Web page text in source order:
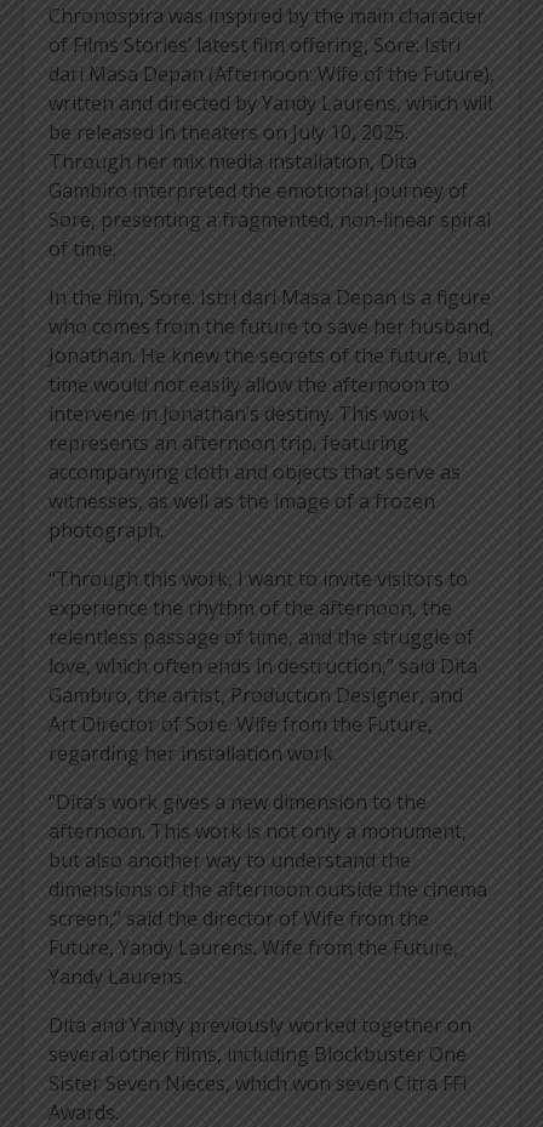
Chronospira was inspired by the main character
of Films Stories’ latest film offering, Sore: Istri
dari Masa Depan (Afternoon: Wife of the Future),
written and directed by Yandy Laurens, which will
be released in theaters on July 10, 2025.
Through her mix media installation, Dita
Gambiro interpreted the emotional journey of
Sore, presenting a fragmented, non-linear spiral
of time.
In the film, Sore: Istri dari Masa Depan is a figure
who comes from the future to save her husband,
Jonathan. He knew the secrets of the future, but
time would not easily allow the afternoon to
intervene in Jonathan’s destiny. This work
represents an afternoon trip, featuring
accompanying cloth and objects that serve as
witnesses, as well as the image of a frozen
photograph.
“Through this work, I want to invite visitors to
experience the rhythm of the afternoon, the
relentless passage of time, and the struggle of
love, which often ends in destruction,” said Dita
Gambiro, the artist, Production Designer, and
Art Director of Sore. Wife from the Future,
regarding her installation work.
“Dita’s work gives a new dimension to the
afternoon. This work is not only a monument,
but also another way to understand the
dimensions of the afternoon outside the cinema
screen,” said the director of Wife from the
Future, Yandy Laurens. Wife from the Future,
Yandy Laurens.
Dita and Yandy previously worked together on
several other films, including Blockbuster One
Sister Seven Nieces, which won seven Citra FFI
Awards.